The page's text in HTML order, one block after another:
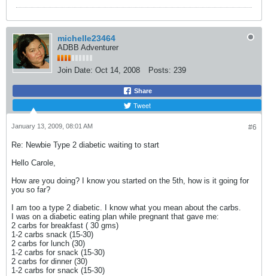
michelle23464
ADBB Adventurer
Join Date: Oct 14, 2008 Posts: 239
Share
Tweet
#6
January 13, 2009, 08:01 AM
Re: Newbie Type 2 diabetic waiting to start
Hello Carole,
How are you doing? I know you started on the 5th, how is it going for
you so far?
I am too a type 2 diabetic. I know what you mean about the carbs.
I was on a diabetic eating plan while pregnant that gave me:
2 carbs for breakfast ( 30 gms)
1-2 carbs snack (15-30)
2 carbs for lunch (30)
1-2 carbs for snack (15-30)
2 carbs for dinner (30)
1-2 carbs for snack (15-30)